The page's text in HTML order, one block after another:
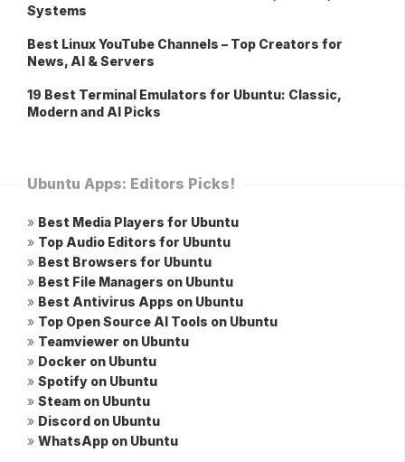
Systems
Best Linux YouTube Channels – Top Creators for
News, AI & Servers
19 Best Terminal Emulators for Ubuntu: Classic,
Modern and AI Picks
Ubuntu Apps: Editors Picks!
» Best Media Players for Ubuntu
» Top Audio Editors for Ubuntu
» Best Browsers for Ubuntu
» Best File Managers on Ubuntu
» Best Antivirus Apps on Ubuntu
» Top Open Source AI Tools on Ubuntu
» Teamviewer on Ubuntu
» Docker on Ubuntu
» Spotify on Ubuntu
» Steam on Ubuntu
» Discord on Ubuntu
» WhatsApp on Ubuntu